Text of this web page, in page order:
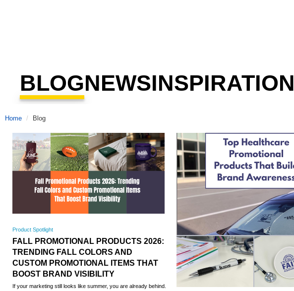
BLOGNEWSINSPIRATION
Home Blog
Product Spotlight
FALL PROMOTIONAL PRODUCTS 2026:
TRENDING FALL COLORS AND
CUSTOM PROMOTIONAL ITEMS THAT
BOOST BRAND VISIBILITY
If your marketing still looks like summer, you are already behind.